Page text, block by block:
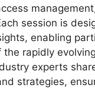
session is
enabling
the rapidly
experts
strategies,